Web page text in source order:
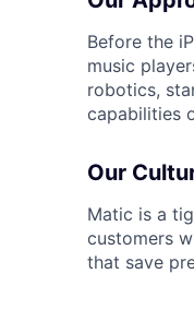
Before the
music
robotics,
capabilities
Our
Matic is a
customers
that save